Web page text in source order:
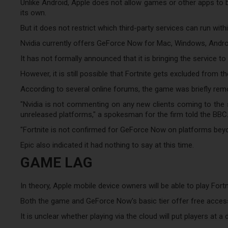
Unlike Android, Apple does not allow games or other apps
its own.
But it does not restrict which third-party services can run
Nvidia currently offers GeForce Now for Mac, Windows,
It has not formally announced that it is bringing the service
However, it is still possible that Fortnite gets excluded from
According to several online forums, the game was briefly
"Nvidia is not commenting on any new clients coming to
unreleased platforms," a spokesman for the firm told the BBC.
"Fortnite is not confirmed for GeForce Now on platforms
Epic also indicated it had nothing to say at this time.
GAME LAG
In theory, Apple mobile device owners will be able to play
Both the game and GeForce Now's basic tier offer free
It is unclear whether playing via the cloud will put players at a